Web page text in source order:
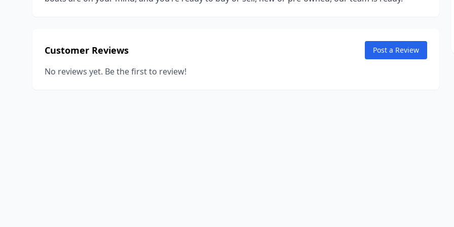
Customer Reviews Post a Review
No reviews yet. Be the first to review!